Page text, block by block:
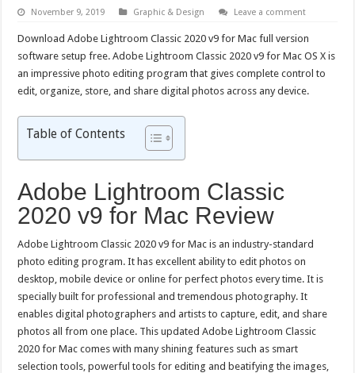
November 9, 2019 Graphic & Design Leave a comment
Download Adobe Lightroom Classic 2020 v9 for Mac full version
software setup free. Adobe Lightroom Classic 2020 v9 for Mac OS X is
an impressive photo editing program that gives complete control to
edit, organize, store, and share digital photos across any device.
Table of Contents
Adobe Lightroom Classic
2020 v9 for Mac Review
Adobe Lightroom Classic 2020 v9 for Mac is an industry-standard
photo editing program. It has excellent ability to edit photos on
desktop, mobile device or online for perfect photos every time. It is
specially built for professional and tremendous photography. It
enables digital photographers and artists to capture, edit, and share
photos all from one place. This updated Adobe Lightroom Classic
2020 for Mac comes with many shining features such as smart
selection tools, powerful tools for editing and beatifying the images,